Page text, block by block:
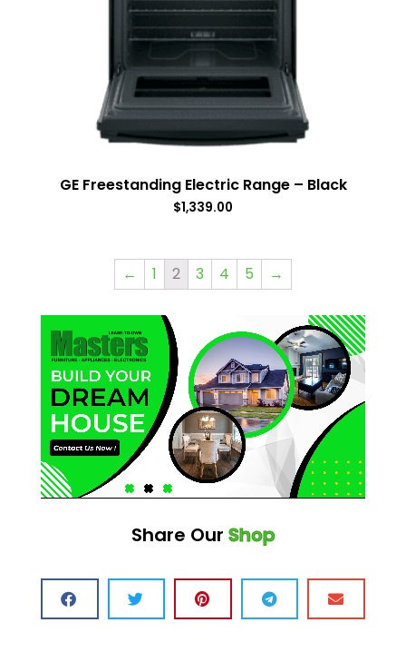
GE Freestanding Electric Range – Black
$1,339.00
← 1 2 3 4 5 →
Share Our Shop